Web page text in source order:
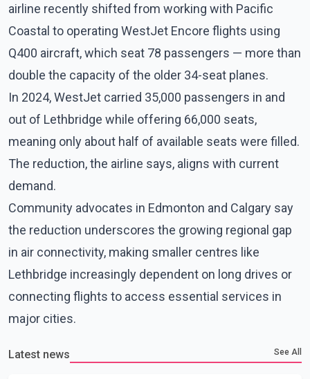
airline recently shifted from working with Pacific
Coastal to operating WestJet Encore flights using
Q400 aircraft, which seat 78 passengers — more than
double the capacity of the older 34-seat planes.
In 2024, WestJet carried 35,000 passengers in and
out of Lethbridge while offering 66,000 seats,
meaning only about half of available seats were filled.
The reduction, the airline says, aligns with current
demand.
Community advocates in Edmonton and Calgary say
the reduction underscores the growing regional gap
in air connectivity, making smaller centres like
Lethbridge increasingly dependent on long drives or
connecting flights to access essential services in
major cities.
Latest news See All